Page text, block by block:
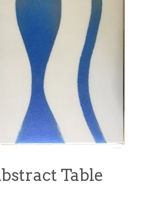
Table